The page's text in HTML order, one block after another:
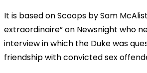
It is based on Scoops by Sam
extraordinaire” on Newsnight who
interview in which the Duke was
friendship with convicted sex